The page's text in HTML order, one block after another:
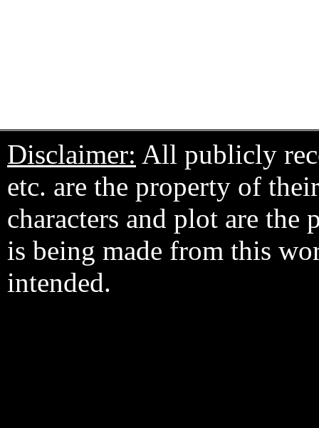
Disclaimer: All publicly
etc. are the property of
characters and plot are
is being made from this
intended.